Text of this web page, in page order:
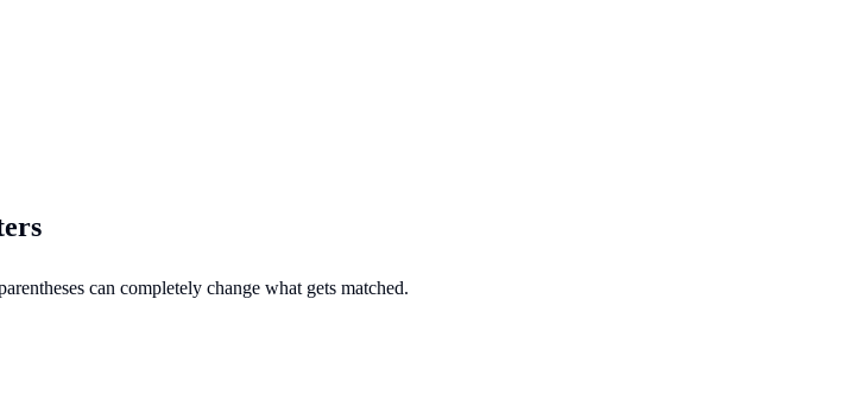
can completely change what gets matched.